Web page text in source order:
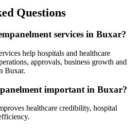
Questions
services in Buxar?
help hospitals and healthcare
approvals, business growth and
Buxar.
important in Buxar?
healthcare credibility, hospital